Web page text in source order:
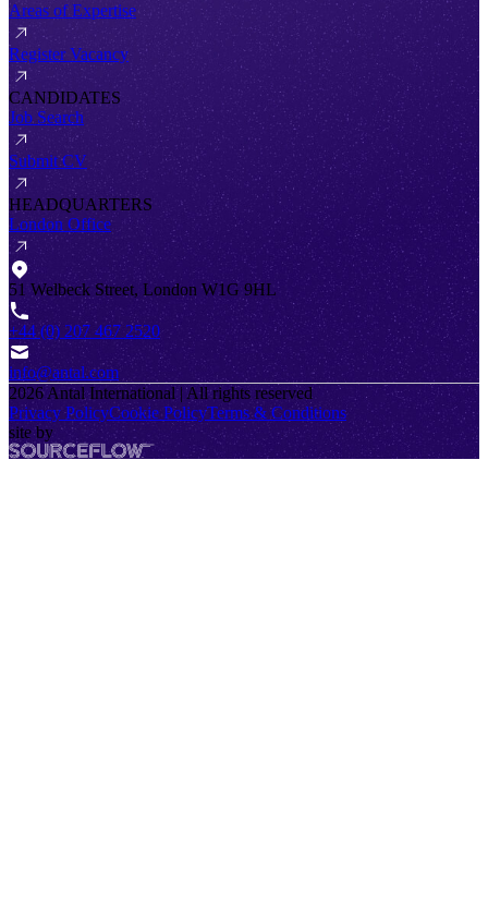
Areas of Expertise
Register Vacancy
CANDIDATES
Job Search
Submit CV
HEADQUARTERS
London Office
51 Welbeck Street, London W1G 9HL
+44 (0) 207 467 2520
info@antal.com
2026 Antal International | All rights reserved
Privacy PolicyCookie PolicyTerms & Conditions
site by
SourceFlow